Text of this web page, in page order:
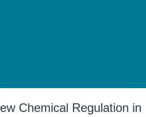
Chemical Regulation in